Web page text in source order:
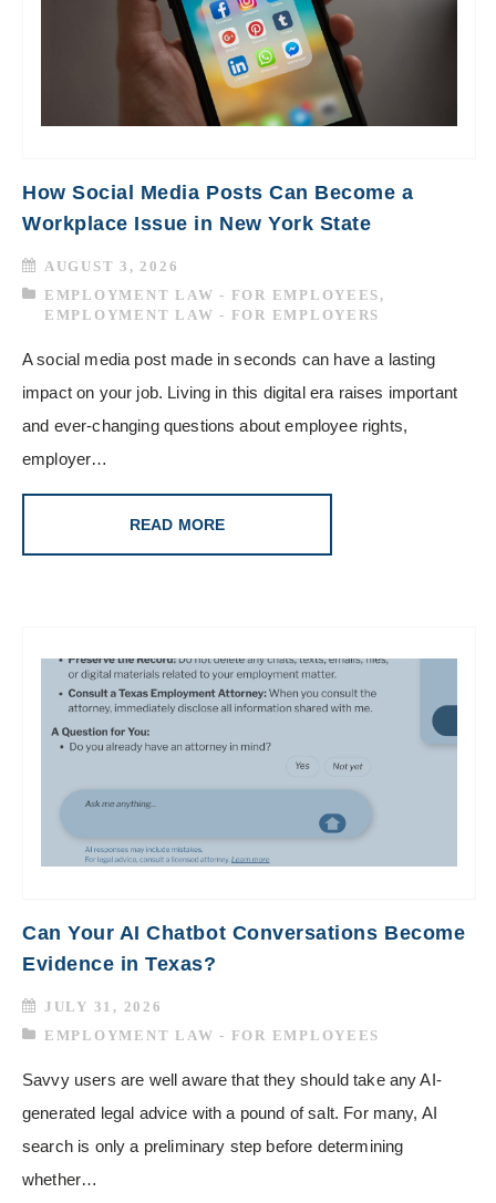
How Social Media Posts Can Become a
Workplace Issue in New York State
AUGUST 3, 2026
EMPLOYMENT LAW - FOR EMPLOYEES ,
EMPLOYMENT LAW - FOR EMPLOYERS
A social media post made in seconds can have a lasting
impact on your job. Living in this digital era raises important
and ever-changing questions about employee rights,
employer…
READ MORE
Can Your AI Chatbot Conversations Become
Evidence in Texas?
JULY 31, 2026
EMPLOYMENT LAW - FOR EMPLOYEES
Savvy users are well aware that they should take any AI-
generated legal advice with a pound of salt. For many, AI
search is only a preliminary step before determining
whether…